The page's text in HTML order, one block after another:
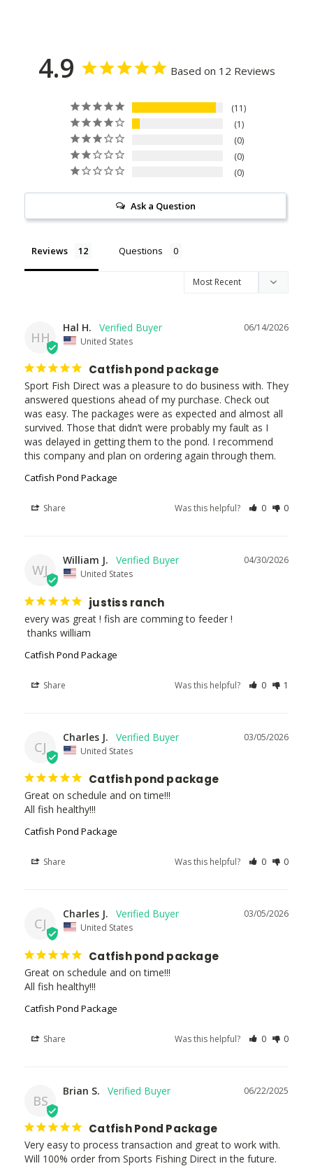
4.9 Based on 12 Reviews
11
1
0
0
0
Ask a Question
Reviews Questions
HH
06/14/2026
Hal H.
United States
Catfish pond package
Sport Fish Direct was a pleasure to do business with. They
answered questions ahead of my purchase. Check out
was easy. The packages were as expected and almost all
survived. Those that didn’t were probably my fault as I
was delayed in getting them to the pond. I recommend
this company and plan on ordering again through them.
Catfish Pond Package
Share Was this helpful? 0 0
WJ
04/30/2026
William J.
United States
justiss ranch
every was great ! fish are comming to feeder !
thanks william
Catfish Pond Package
Share Was this helpful? 0 1
CJ
03/05/2026
Charles J.
United States
Catfish pond package
Great on schedule and on time!!!
All fish healthy!!!
Catfish Pond Package
Share Was this helpful? 0 0
CJ
03/05/2026
Charles J.
United States
Catfish pond package
Great on schedule and on time!!!
All fish healthy!!!
Catfish Pond Package
Share Was this helpful? 0 0
BS
06/22/2025
Brian S.
Catfish Pond Package
Very easy to process transaction and great to work with.
Will 100% order from Sports Fishing Direct in the future.